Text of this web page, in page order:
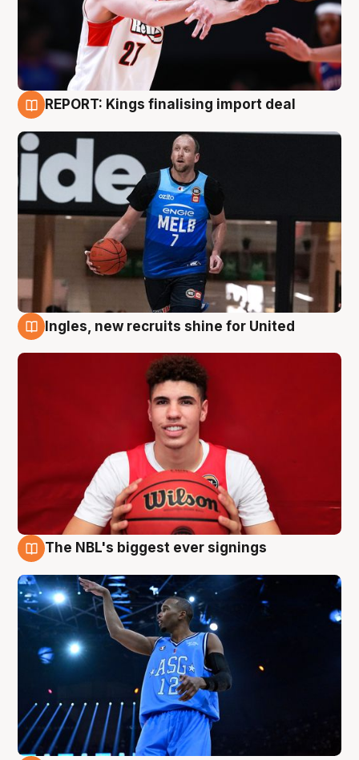
REPORT: Kings finalising import deal
Ingles, new recruits shine for United
The NBL's biggest ever signings